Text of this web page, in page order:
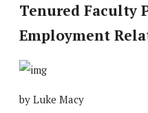
Tenured Faculty
Employment
by Luke Macy